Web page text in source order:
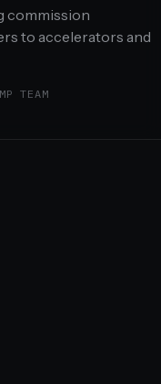
commission
to accelerators and
TEAM